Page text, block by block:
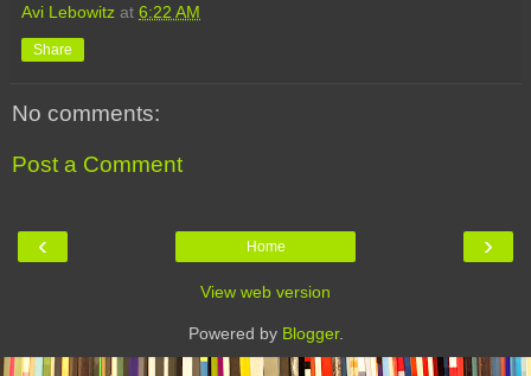
Avi Lebowitz at 6:22 AM
Share
No comments:
Post a Comment
‹ ›
Home
View web version
Powered by Blogger.